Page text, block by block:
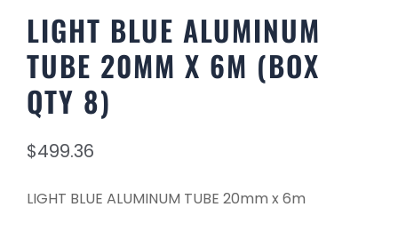
LIGHT BLUE ALUMINUM
TUBE 20MM X 6M (BOX
QTY 8)
$499.36
LIGHT BLUE ALUMINUM TUBE 20mm x 6m